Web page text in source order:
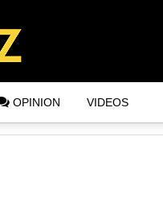
OPINION VIDEOS